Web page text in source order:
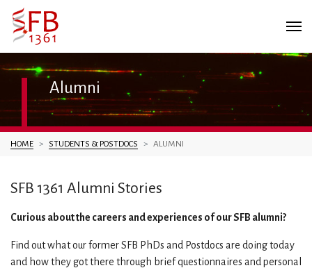
Alumni
You are here:
HOME STUDENTS & POSTDOCS ALUMNI
SFB 1361 Alumni Stories
Curious about the careers and experiences of our SFB alumni?
Find out what our former SFB PhDs and Postdocs are doing today
and how they got there through brief questionnaires and personal